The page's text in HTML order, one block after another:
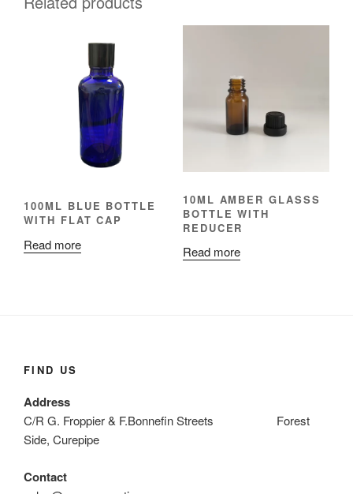
100ML BLUE BOTTLE
WITH FLAT CAP
Read more
10ML AMBER GLASSS
BOTTLE WITH
REDUCER
Read more
FIND US
Address
C/R G. Froppier & F.Bonnefin Streets Forest
Side, Curepipe
Contact